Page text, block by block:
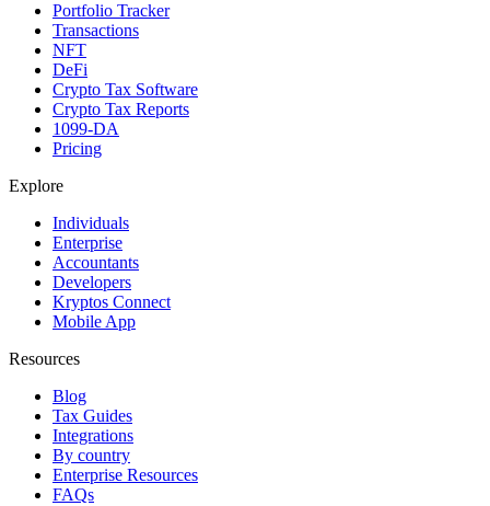
Portfolio Tracker
Transactions
NFT
DeFi
Crypto Tax Software
Crypto Tax Reports
1099-DA
Pricing
Explore
Individuals
Enterprise
Accountants
Developers
Kryptos Connect
Mobile App
Resources
Blog
Tax Guides
Integrations
By country
Enterprise Resources
FAQs